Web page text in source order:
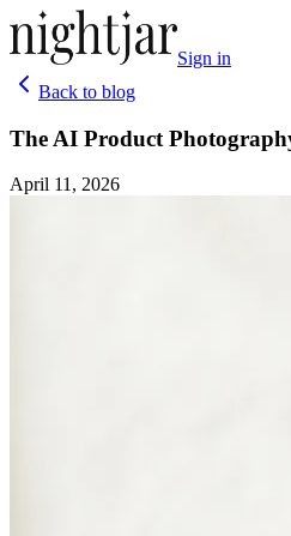
Sign in
Back to blog
The AI Product
April 11, 2026